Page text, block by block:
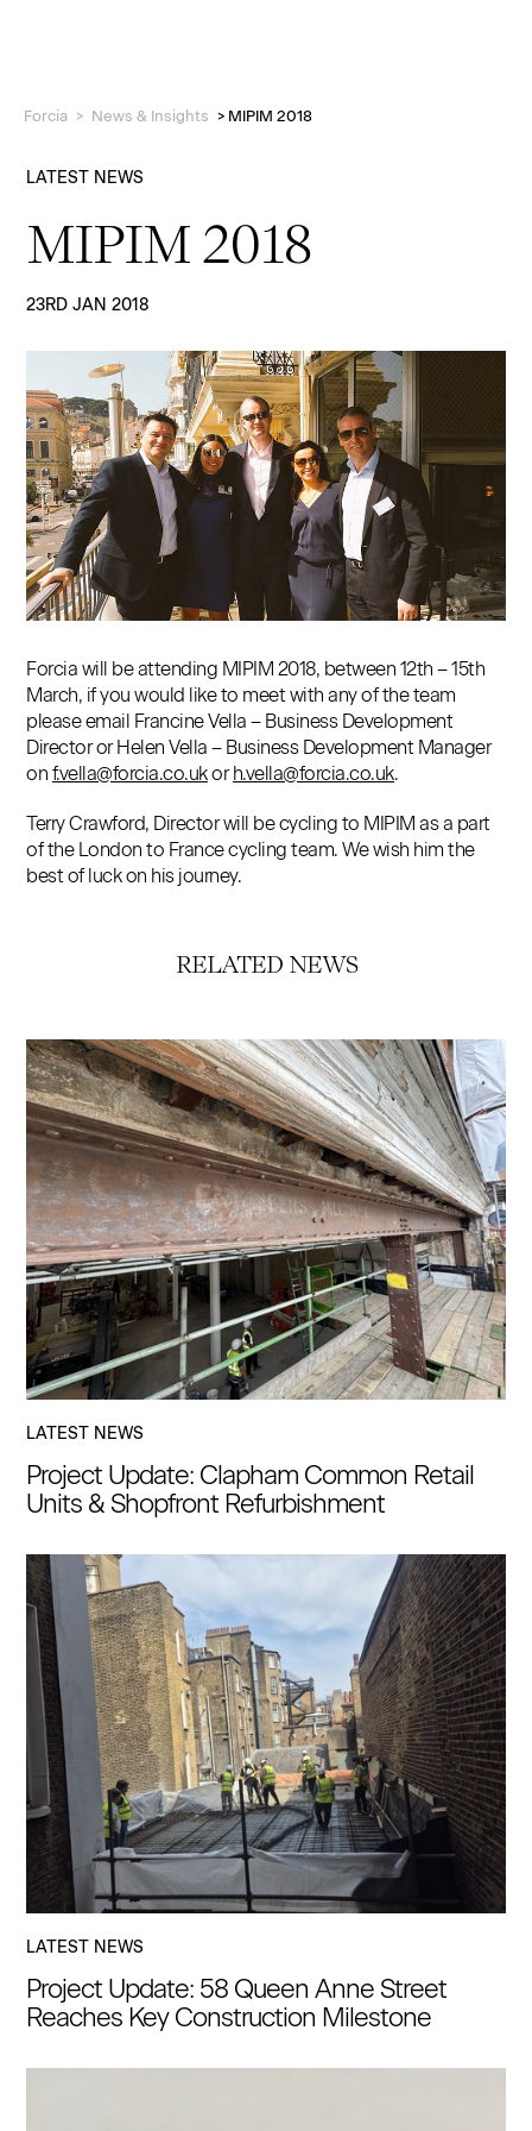
Projects
Who we are
People
News & Insights
Contact
Forcia > News & Insights > MIPIM 2018
LATEST NEWS
MIPIM 2018
23RD JAN 2018
Forcia will be attending MIPIM 2018, between 12th – 15th
March, if you would like to meet with any of the team
please email Francine Vella – Business Development
Director or Helen Vella – Business Development Manager
on f.vella@forcia.co.ukorh.vella@forcia.co.uk.
Terry Crawford, Director will be cycling to MIPIM as a part
of the London to France cycling team. We wish him the
best of luck on his journey.
RELATED NEWS
LATEST NEWS
Project Update: Clapham Common Retail
Units & Shopfront Refurbishment
LATEST NEWS
Project Update: 58 Queen Anne Street
Reaches Key Construction Milestone